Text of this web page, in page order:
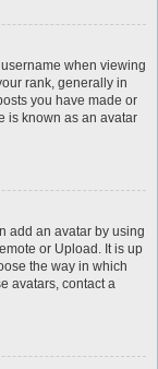
when viewing
rank, generally in
you have made or
is known as an avatar
add an avatar by using
or Upload. It is up
the way in which
avatars, contact a